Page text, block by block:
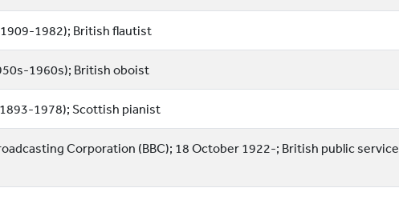
1982); British flautist
1960s); British oboist
1978); Scottish pianist
Corporation (BBC); 18 October 1922-; British public service